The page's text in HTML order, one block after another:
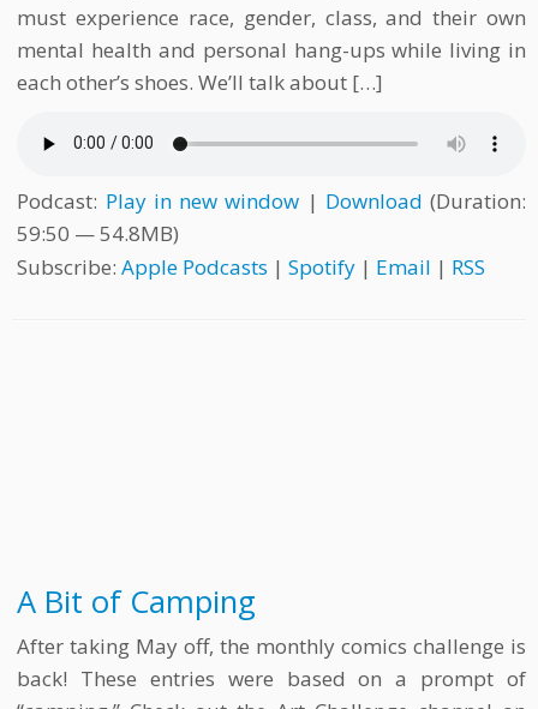
must experience race, gender, class, and their own
mental health and personal hang-ups while living in
each other’s shoes. We’ll talk about […]
Podcast: Play in new window | Download (Duration:
59:50 — 54.8MB)
Subscribe:Apple Podcasts |Spotify | Email | RSS
A Bit of Camping
After taking May off, the monthly comics challenge is
back! These entries were based on a prompt of